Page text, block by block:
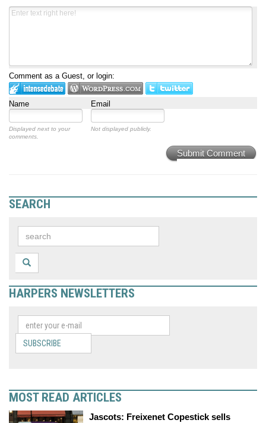
Comment as a Guest, or login:
Name Email
Displayed next to your
comments.
Not displayed publicly.
Submit Comment
SEARCH
HARPERS NEWSLETTERS
SUBSCRIBE
MOST READ ARTICLES
Jascots: Freixenet Copestick sells